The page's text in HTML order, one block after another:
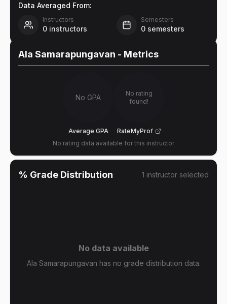
Data Averaged From:
Instructors
0 instructors
Semesters
0 semesters
Ala Samarapungavan - Metrics
No GPA
Average GPA
No rating
found!
RateMyProf
No rating data available for this instructor
% Grade Distribution 1 instructor selected
No data available
Ala Samarapungavan has no grade distribution data.